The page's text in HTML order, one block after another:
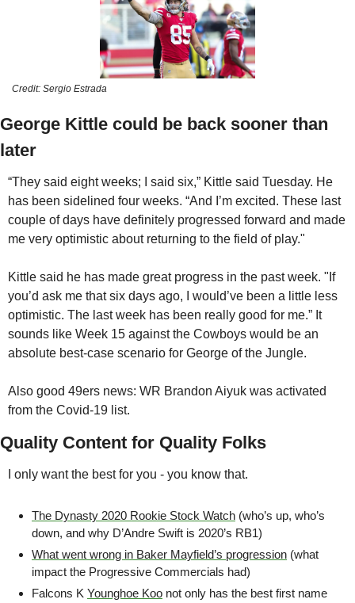
Credit: Sergio Estrada
George Kittle could be back sooner than
later
“They said eight weeks; I said six,” Kittle said Tuesday. He
has been sidelined four weeks. “And I’m excited. These last
couple of days have definitely progressed forward and made
me very optimistic about returning to the field of play."
Kittle said he has made great progress in the past week. "If
you’d ask me that six days ago, I would’ve been a little less
optimistic. The last week has been really good for me.” It
sounds like Week 15 against the Cowboys would be an
absolute best-case scenario for George of the Jungle.
Also good 49ers news: WR Brandon Aiyuk was activated
from the Covid-19 list.
Quality Content for Quality Folks
I only want the best for you - you know that.
The Dynasty 2020 Rookie Stock Watch (who’s up, who’s
down, and why D’Andre Swift is 2020’s RB1)
What went wrong in Baker Mayfield’s progression (what
impact the Progressive Commercials had)
Falcons K Younghoe Koo not only has the best first name